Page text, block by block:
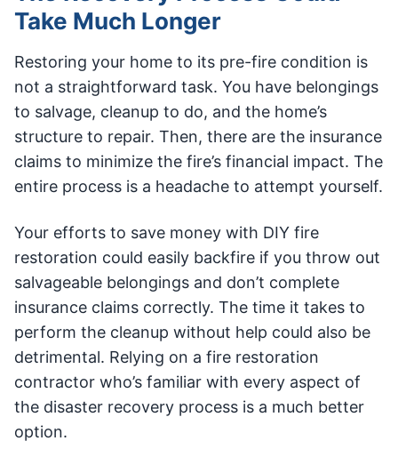
Take Much Longer
Restoring your home to its pre-fire condition is
not a straightforward task. You have belongings
to salvage, cleanup to do, and the home’s
structure to repair. Then, there are the insurance
claims to minimize the fire’s financial impact. The
entire process is a headache to attempt yourself.
Your efforts to save money with DIY fire
restoration could easily backfire if you throw out
salvageable belongings and don’t complete
insurance claims correctly. The time it takes to
perform the cleanup without help could also be
detrimental. Relying on a fire restoration
contractor who’s familiar with every aspect of
the disaster recovery process is a much better
option.